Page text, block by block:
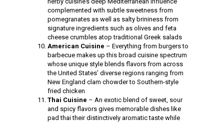
complemented with subtle sweetness from
pomegranates as well as salty brininess from
signature ingredients such as olives and feta
cheese crumbles atop traditional Greek salads
American Cuisine – Everything from burgers to
barbecue makes up this broad cuisine spectrum
whose unique style blends flavors from across
the United States’ diverse regions ranging from
New England clam chowder to Southern-style
fried chicken
Thai Cuisine – An exotic blend of sweet, sour
and spicy flavors gives memorable dishes like
pad thai their distinctively aromatic taste while